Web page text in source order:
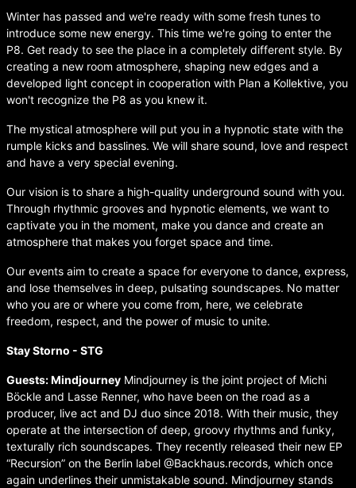
Winter has passed and we're ready with some fresh tunes to
introduce some new energy. This time we're going to enter the
P8. Get ready to see the place in a completely different style. By
creating a new room atmosphere, shaping new edges and a
developed light concept in cooperation with Plan a Kollektive, you
won't recognize the P8 as you knew it.
The mystical atmosphere will put you in a hypnotic state with the
rumple kicks and basslines. We will share sound, love and respect
and have a very special evening.
Our vision is to share a high-quality underground sound with you.
Through rhythmic grooves and hypnotic elements, we want to
captivate you in the moment, make you dance and create an
atmosphere that makes you forget space and time.
Our events aim to create a space for everyone to dance, express,
and lose themselves in deep, pulsating soundscapes. No matter
who you are or where you come from, here, we celebrate
freedom, respect, and the power of music to unite.
Stay Storno - STG
Guests: Mindjourney Mindjourney is the joint project of Michi
Böckle and Lasse Renner, who have been on the road as a
producer, live act and DJ duo since 2018. With their music, they
operate at the intersection of deep, groovy rhythms and funky,
texturally rich soundscapes. They recently released their new EP
“Recursion” on the Berlin label @Backhaus.records, which once
again underlines their unmistakable sound. Mindjourney stands